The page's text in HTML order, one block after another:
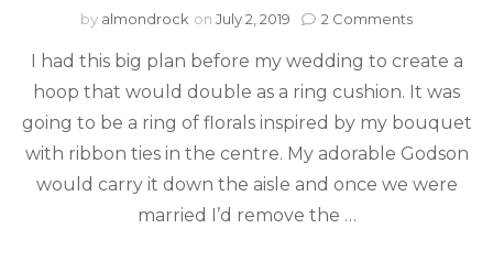
by almondrock on July 2, 2019 2 Comments
I had this big plan before my wedding to create a
hoop that would double as a ring cushion. It was
going to be a ring of florals inspired by my bouquet
with ribbon ties in the centre. My adorable Godson
would carry it down the aisle and once we were
married I’d remove the …